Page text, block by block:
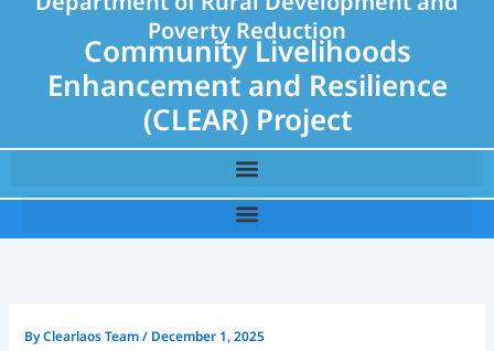
Poverty Reduction
Community Livelihoods
Enhancement and Resilience
(CLEAR) Project
ByClearlaos Team/ December 1, 2025